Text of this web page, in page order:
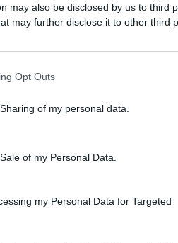
may also be disclosed by us to third
may further disclose it to other third
Opt Outs
of my personal data.
of my Personal Data.
my Personal Data for Targeted